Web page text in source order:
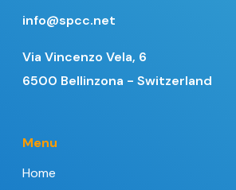
info@spcc.net
Via Vincenzo Vela, 6
6500 Bellinzona - Switzerland
Menu
Home